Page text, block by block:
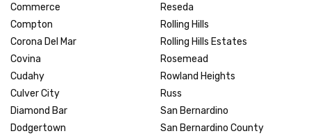
Commerce
Compton
Corona Del Mar
Covina
Cudahy
Culver City
Diamond Bar
Dodgertown
Reseda
Rolling Hills
Rolling Hills Estates
Rosemead
Rowland Heights
Russ
San Bernardino
San Bernardino County